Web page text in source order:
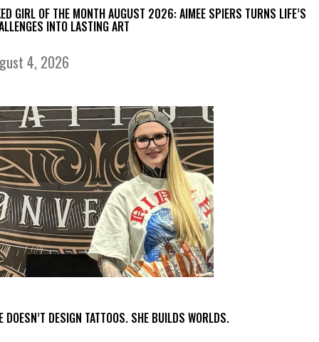
GIRL OF THE MONTH AUGUST 2026: AIMEE SPIERS TURNS LIFE’S
INTO LASTING ART
4, 2026
DOESN’T DESIGN TATTOOS. SHE BUILDS WORLDS.